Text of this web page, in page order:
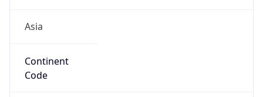
Asia
Continent
Code